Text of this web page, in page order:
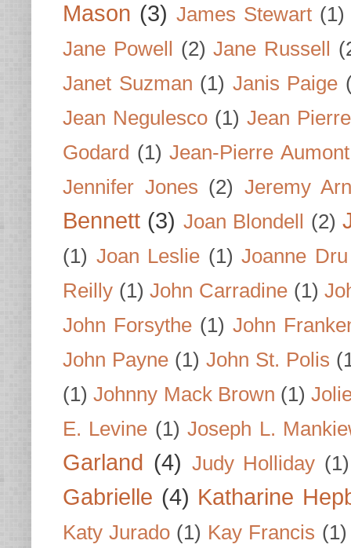
Mason (3) James Stewart (1)
Jane Powell
(2) Jane Russell
Janet Suzman (1) Janis Paige
Jean Negulesco (1) Jean
Godard (1) Jean-Pierre Aumont
Jennifer Jones (2) Jeremy
Bennett (3) Joan Blondell (2)
(1) Joan Leslie (1) Joanne Dru
Reilly (1) John Carradine (1)
John Forsythe (1) John
John Payne (1) John St. Polis
(1) Johnny Mack Brown (1)
E. Levine (1) Joseph L.
Garland (4) Judy Holliday (1)
Gabrielle (4) Katharine
Katy Jurado (1) Kay Francis (1)